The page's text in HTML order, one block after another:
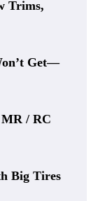
Trims,
Get—
/ RC
Big Tires